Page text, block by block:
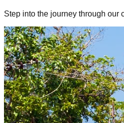
Step into the journey through our